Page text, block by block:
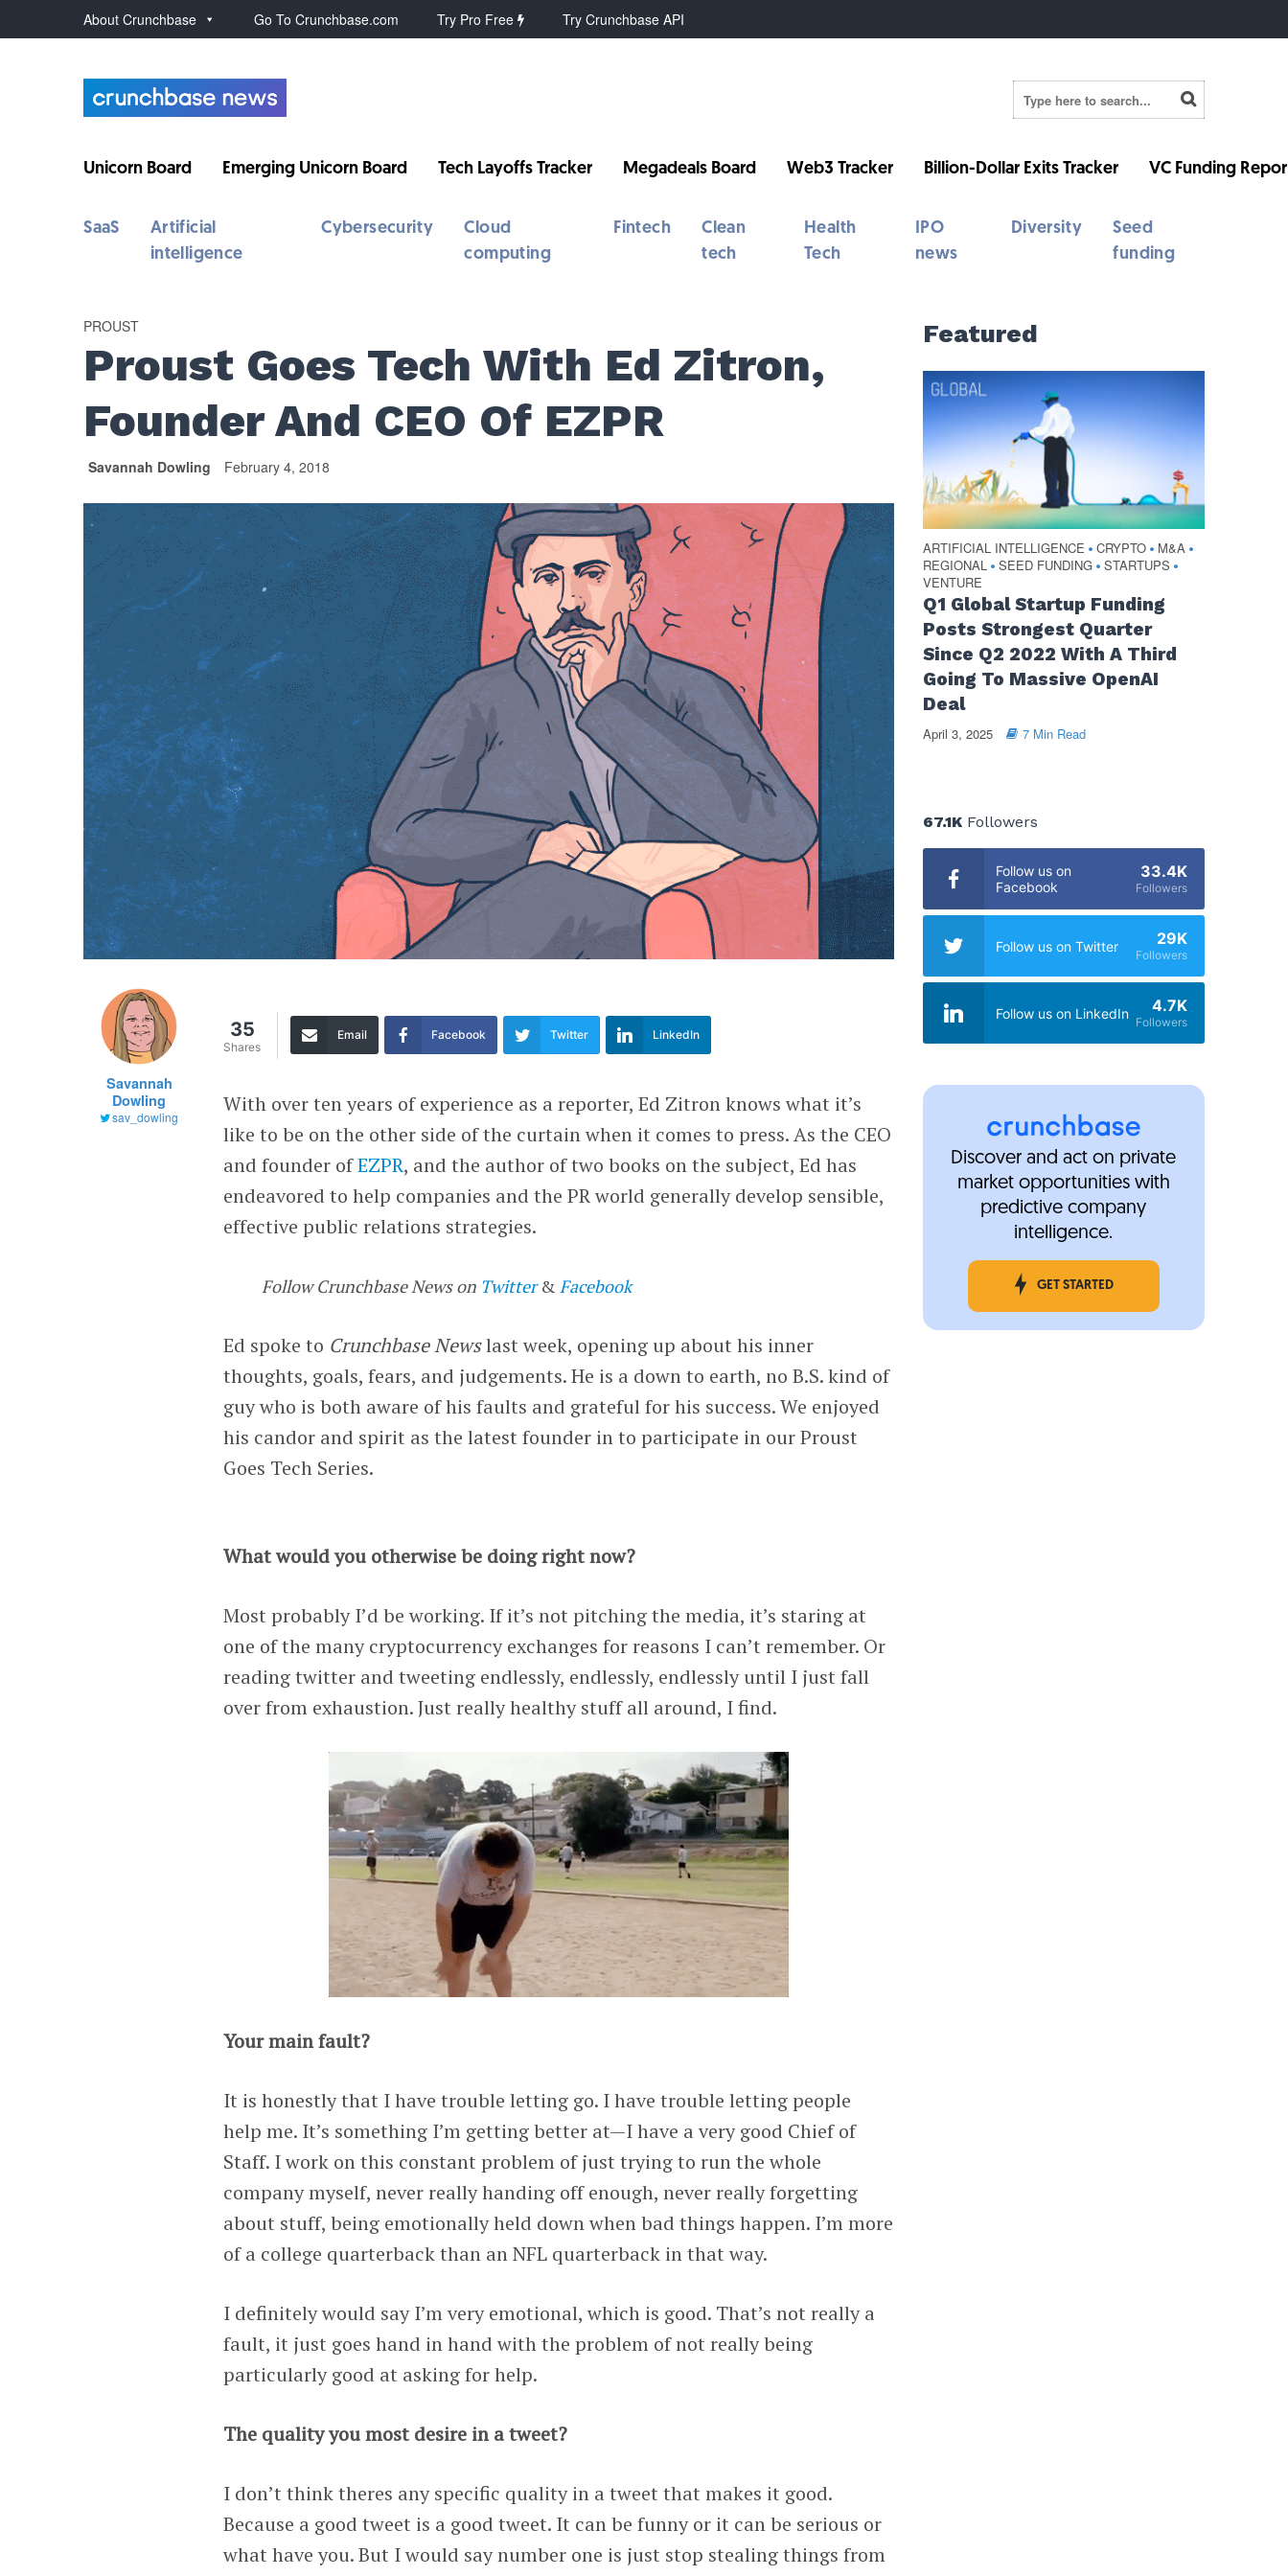
About Crunchbase Go To Crunchbase.com Try Pro Free Try Crunchbase API
Unicorn Board Emerging Unicorn Board Tech Layoffs Tracker Megadeals Board Web3 Tracker Billion-Dollar Exits Tracker VC Funding
SaaS
Artificial
intelligence
Cybersecurity
Cloud
computing
Fintech
Clean
tech
Health
Tech
IPO
news
Diversity
Seed
funding
PROUST
Proust Goes Tech With Ed Zitron,
Founder And CEO Of EZPR
Savannah Dowling February 4, 2018
Savannah
Dowling
sav_dowling
35
Shares
Email Facebook Twitter LinkedIn
With over ten years of experience as a reporter, Ed Zitron knows what it’s
like to be on the other side of the curtain when it comes to press. As the CEO
and founder ofEZPR, and the author of two books on the subject, Ed has
endeavored to help companies and the PR world generally develop sensible,
effective public relations strategies.
Follow Crunchbase News on Twitter& Facebook
Ed spoke to Crunchbase Newslast week, opening up about his inner
thoughts, goals, fears, and judgements. He is a down to earth, no B.S. kind of
guy who is both aware of his faults and grateful for his success. We enjoyed
his candor and spirit as the latest founder in to participate in our Proust
Goes Tech Series.
What would you otherwise be doing right now?
Most probably I’d be working. If it’s not pitching the media, it’s staring at
one of the many cryptocurrency exchanges for reasons I can’t remember. Or
reading twitter and tweeting endlessly, endlessly, endlessly until I just fall
over from exhaustion. Just really healthy stuff all around, I find.
Your main fault?
It is honestly that I have trouble letting go. I have trouble letting people
help me. It’s something I’m getting better at—I have a very good Chief of
Staff. I work on this constant problem of just trying to run the whole
company myself, never really handing off enough, never really forgetting
about stuff, being emotionally held down when bad things happen. I’m more
of a college quarterback than an NFL quarterback in that way.
I definitely would say I’m very emotional, which is good. That’s not really a
fault, it just goes hand in hand with the problem of not really being
particularly good at asking for help.
The quality you most desire in a tweet?
I don’t think theres any specific quality in a tweet that makes it good.
Because a good tweet is a good tweet. It can be funny or it can be serious or
what have you. But I would say number one is just stop stealing things from
Featured
ARTIFICIAL INTELLIGENCE • CRYPTO • M&A •
REGIONAL • SEED FUNDING • STARTUPS •
VENTURE
Q1 Global Startup Funding
Posts Strongest Quarter
Since Q2 2022 With A Third
Going To Massive OpenAI
Deal
April 3, 2025 7 Min Read
67.1KFollowers
Follow us on
Facebook
33.4K
Followers
Follow us on Twitter 29K
Followers
Follow us on LinkedIn 4.7K
Followers
Discover and act on private
market opportunities with
predictive company
intelligence.
GET STARTED